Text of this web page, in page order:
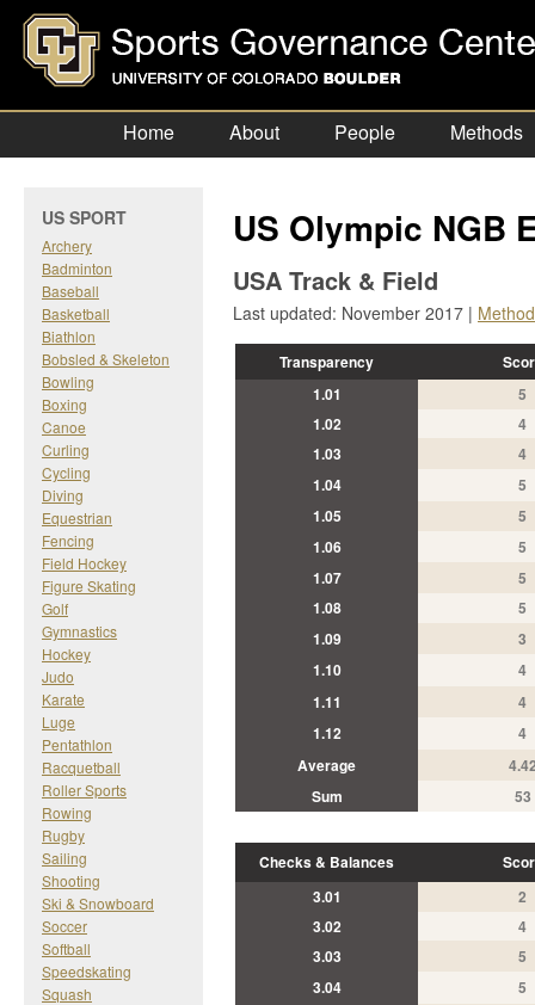
Home About People Methods
US SPORT
Archery
Badminton
Baseball
Basketball
Biathlon
Bobsled & Skeleton
Bowling
Boxing
Canoe
Curling
Cycling
Diving
Equestrian
Fencing
Field Hockey
Figure Skating
Golf
Gymnastics
Hockey
Judo
Karate
Luge
Pentathlon
Racquetball
Roller Sports
Rowing
Rugby
Sailing
Shooting
Ski & Snowboard
Soccer
Softball
Speedskating
Squash
US Olympic NGB
USA Track & Field
Last updated: November 2017 |
Transparency
1.01
5
1.02
4
1.03
4
1.04
5
1.05
5
1.06
5
1.07
5
1.08
5
1.09
3
1.10
4
1.11
4
1.12
4
Average
Sum
53
Checks & Balances
3.01
2
3.02
4
3.03
5
3.04
5